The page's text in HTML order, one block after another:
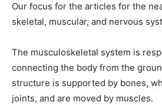
Our focus for the articles for the
skeletal, muscular, and nervous
The musculoskeletal system is
connecting the body from the
structure is supported by bones,
joints, and are moved by muscles.